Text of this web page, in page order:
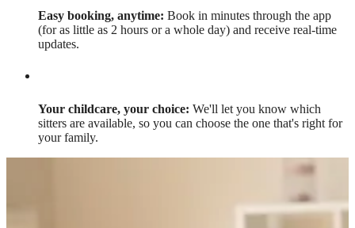
Easy booking, anytime: Book in minutes through the app
(for as little as 2 hours or a whole day) and receive real-time
updates.
Your childcare, your choice: We'll let you know which
sitters are available, so you can choose the one that's right for
your family.